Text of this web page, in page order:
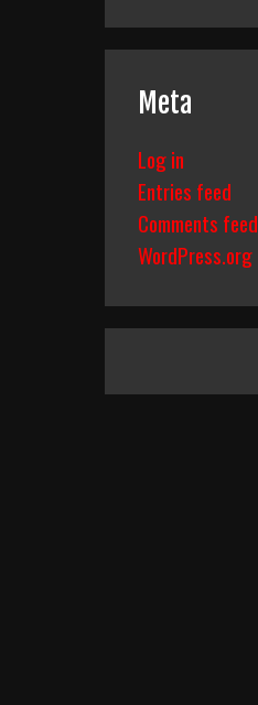
Meta
Log in
Entries feed
Comments feed
WordPress.org